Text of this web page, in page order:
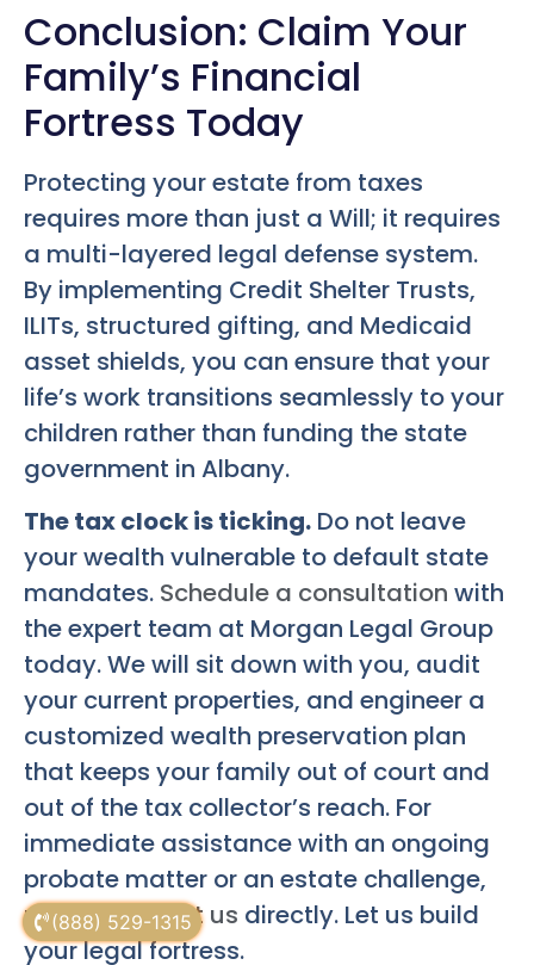
(888) 529-1315
Conclusion: Claim Your
Family’s Financial
Fortress Today
Protecting your estate from taxes
requires more than just a Will; it requires
a multi-layered legal defense system.
By implementing Credit Shelter Trusts,
ILITs, structured gifting, and Medicaid
asset shields, you can ensure that your
life’s work transitions seamlessly to your
children rather than funding the state
government in Albany.
The tax clock is ticking. Do not leave
your wealth vulnerable to default state
mandates. Schedule a consultation with
the expert team at Morgan Legal Group
today. We will sit down with you, audit
your current properties, and engineer a
customized wealth preservation plan
that keeps your family out of court and
out of the tax collector’s reach. For
immediate assistance with an ongoing
probate matter or an estate challenge,
pleasecontact us directly. Let us build
your legal fortress.